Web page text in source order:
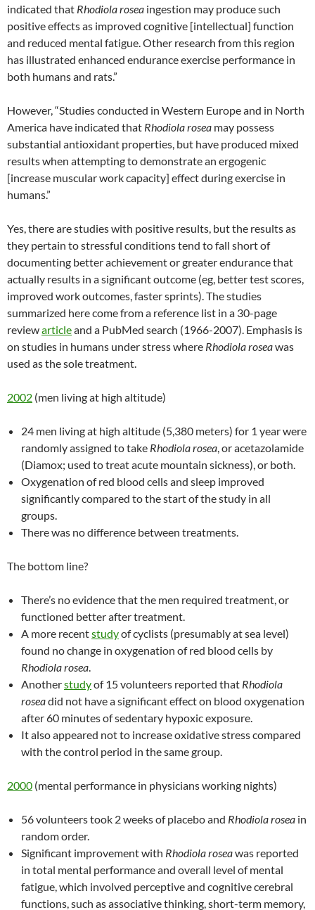
indicated that Rhodiola rosea ingestion may produce such
positive effects as improved cognitive [intellectual] function
and reduced mental fatigue. Other research from this region
has illustrated enhanced endurance exercise performance in
both humans and rats.”
However, “Studies conducted in Western Europe and in North
America have indicated that Rhodiola rosea may possess
substantial antioxidant properties, but have produced mixed
results when attempting to demonstrate an ergogenic
[increase muscular work capacity] effect during exercise in
humans.”
Yes, there are studies with positive results, but the results as
they pertain to stressful conditions tend to fall short of
documenting better achievement or greater endurance that
actually results in a significant outcome (eg, better test scores,
improved work outcomes, faster sprints). The studies
summarized here come from a reference list in a 30-page
reviewarticleand a PubMed search (1966-2007). Emphasis is
on studies in humans under stress where Rhodiola roseawas
used as the sole treatment.
2002 (men living at high altitude)
24 men living at high altitude (5,380 meters) for 1 year were
randomly assigned to take Rhodiola rosea , or acetazolamide
(Diamox; used to treat acute mountain sickness), or both.
Oxygenation of red blood cells and sleep improved
significantly compared to the start of the study in all
groups.
There was no difference between treatments.
The bottom line?
There’s no evidence that the men required treatment, or
functioned better after treatment.
A more recentstudyof cyclists (presumably at sea level)
found no change in oxygenation of red blood cells by
Rhodiola rosea
Anotherstudyof 15 volunteers reported that Rhodiola
roseadid not have a significant effect on blood oxygenation
after 60 minutes of sedentary hypoxic exposure.
It also appeared not to increase oxidative stress compared
with the control period in the same group.
2000 (mental performance in physicians working nights)
56 volunteers took 2 weeks of placebo and Rhodiola rosea in
random order.
Significant improvement with Rhodiola roseawas reported
in total mental performance and overall level of mental
fatigue, which involved perceptive and cognitive cerebral
functions, such as associative thinking, short-term memory,